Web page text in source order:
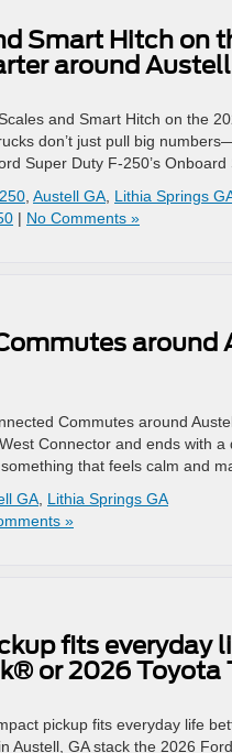
Smart Hitch on
around
and Smart Hitch on the
don’t just pull big
Super Duty F-250’s
Austell GA Lithia Springs
| No Comments »
around
Commutes around
Connector and ends with
that feels calm and
GA Lithia Springs GA
»
fits everyday
or 2026 Toyota
pickup fits everyday life
Austell, GA stack the 2026